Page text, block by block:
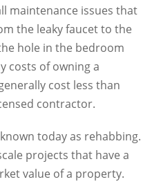
maintenance issues that
the leaky faucet to the
hole in the bedroom
costs of owning a
cost less than
contractor.
today as rehabbing.
projects that have a
value of a property.